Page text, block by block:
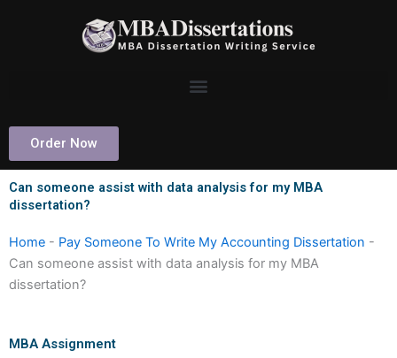
Order Now
Can someone assist with data analysis for my MBA
dissertation?
Home - Pay Someone To Write My Accounting Dissertation -
Can someone assist with data analysis for my MBA
dissertation?
MBA Assignment